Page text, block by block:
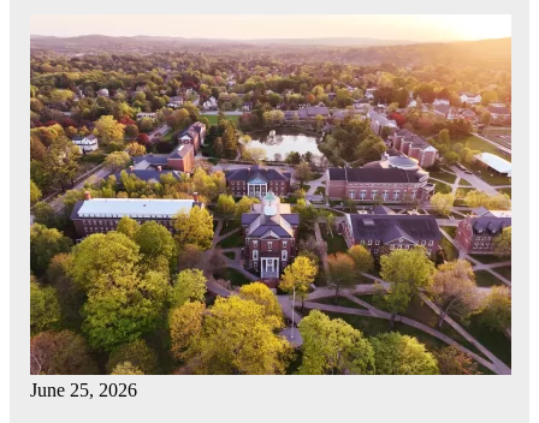
June 25, 2026